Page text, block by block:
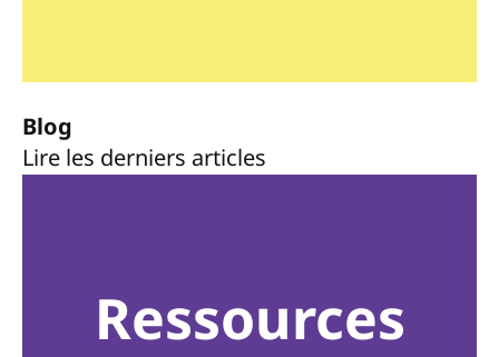
Blog
Lire les derniers articles
Ressources